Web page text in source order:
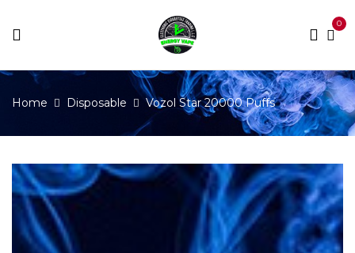
0
Home Disposable Vozol Star 20000 Puffs